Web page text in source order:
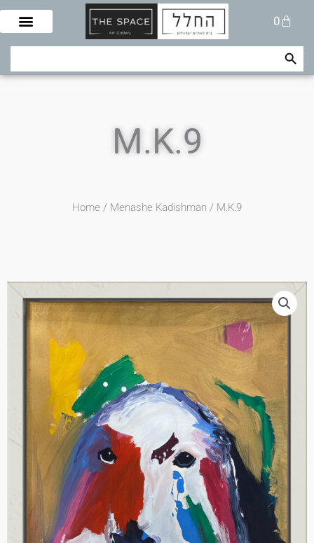
Skip
content
0
Cart
Search Search Button
M.K.9
Home / Menashe Kadishman / M.K.9